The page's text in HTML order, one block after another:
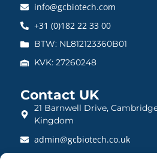
info@gcbiotech.com
+31 (0)182 22 33 00
BTW: NL812123360B01
KVK: 27260248
Contact UK
21 Barnwell Drive,
Kingdom
admin@gcbiotech.co.uk